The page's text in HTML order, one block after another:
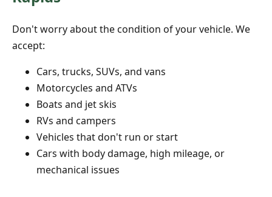
Don't worry about the condition of your vehicle. We
accept:
Cars, trucks, SUVs, and vans
Motorcycles and ATVs
Boats and jet skis
RVs and campers
Vehicles that don't run or start
Cars with body damage, high mileage, or
mechanical issues